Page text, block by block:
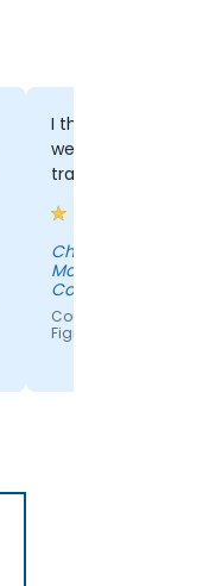
I thought that the
well put together
training.
Christian Sauve - Canada
Mortgage and
Corporation
Course - User
Figma